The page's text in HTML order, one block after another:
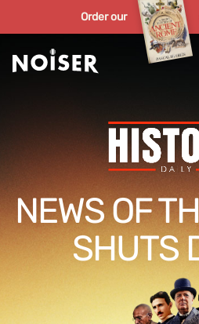
Order our
NEWS OF
SHUTS